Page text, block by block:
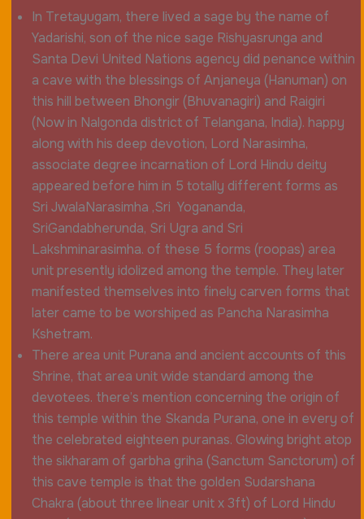
In Tretayugam, there lived a sage by the name of
Yadarishi, son of the nice sage Rishyasrunga and
Santa Devi United Nations agency did penance within
a cave with the blessings of Anjaneya (Hanuman) on
this hill between Bhongir (Bhuvanagiri) and Raigiri
(Now in Nalgonda district of Telangana, India). happy
along with his deep devotion, Lord Narasimha,
associate degree incarnation of Lord Hindu deity
appeared before him in 5 totally different forms as
Sri JwalaNarasimha ,Sri Yogananda,
SriGandabherunda, Sri Ugra and Sri
Lakshminarasimha. of these 5 forms (roopas) area
unit presently idolized among the temple. They later
manifested themselves into finely carven forms that
later came to be worshiped as Pancha Narasimha
Kshetram.
There area unit Purana and ancient accounts of this
Shrine, that area unit wide standard among the
devotees. there’s mention concerning the origin of
this temple within the Skanda Purana, one in every of
the celebrated eighteen puranas. Glowing bright atop
the sikharam of garbha griha (Sanctum Sanctorum) of
this cave temple is that the golden Sudarshana
Chakra (about three linear unit x 3ft) of Lord Hindu